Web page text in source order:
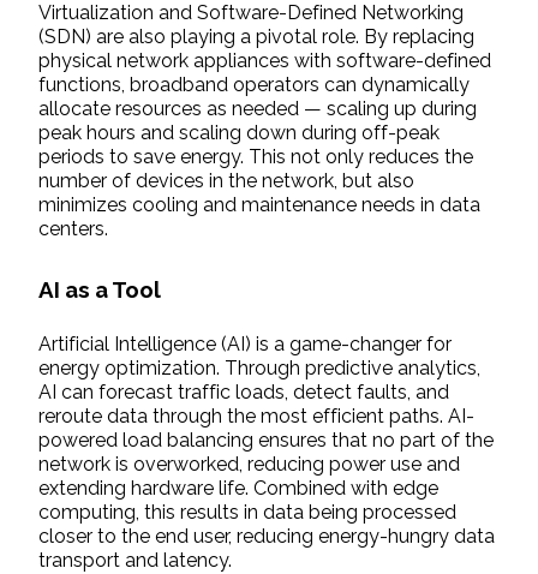
Virtualization and Software-Defined Networking
(SDN) are also playing a pivotal role. By replacing
physical network appliances with software-defined
functions, broadband operators can dynamically
allocate resources as needed — scaling up during
peak hours and scaling down during off-peak
periods to save energy. This not only reduces the
number of devices in the network, but also
minimizes cooling and maintenance needs in data
centers.
AI as a Tool
Artificial Intelligence (AI) is a game-changer for
energy optimization. Through predictive analytics,
AI can forecast traffic loads, detect faults, and
reroute data through the most efficient paths. AI-
powered load balancing ensures that no part of the
network is overworked, reducing power use and
extending hardware life. Combined with edge
computing, this results in data being processed
closer to the end user, reducing energy-hungry data
transport and latency.